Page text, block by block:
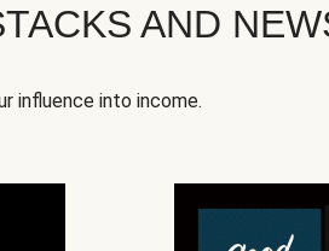
AND
influence into income.